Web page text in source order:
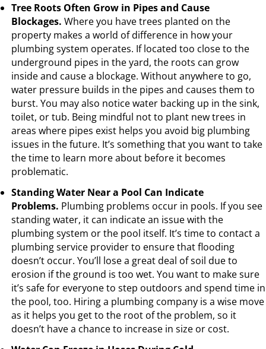
Tree Roots Often Grow in Pipes and Cause
Blockages. Where you have trees planted on the
property makes a world of difference in how your
plumbing system operates. If located too close to the
underground pipes in the yard, the roots can grow
inside and cause a blockage. Without anywhere to go,
water pressure builds in the pipes and causes them to
burst. You may also notice water backing up in the sink,
toilet, or tub. Being mindful not to plant new trees in
areas where pipes exist helps you avoid big plumbing
issues in the future. It’s something that you want to take
the time to learn more about before it becomes
problematic.
Standing Water Near a Pool Can Indicate
Problems. Plumbing problems occur in pools. If you see
standing water, it can indicate an issue with the
plumbing system or the pool itself. It’s time to contact a
plumbing service provider to ensure that flooding
doesn’t occur. You’ll lose a great deal of soil due to
erosion if the ground is too wet. You want to make sure
it’s safe for everyone to step outdoors and spend time in
the pool, too. Hiring a plumbing company is a wise move
as it helps you get to the root of the problem, so it
doesn’t have a chance to increase in size or cost.